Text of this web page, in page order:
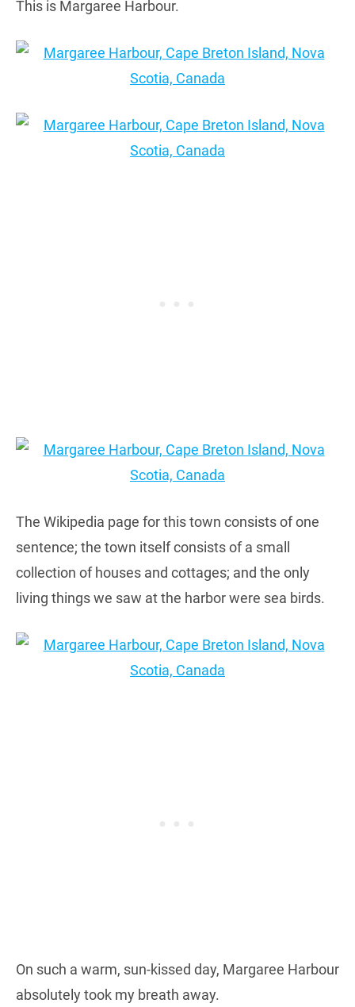
This is Margaree Harbour.
The Wikipedia page for this town consists of one
sentence; the town itself consists of a small
collection of houses and cottages; and the only
living things we saw at the harbor were sea birds.
On such a warm, sun-kissed day, Margaree Harbour
absolutely took my breath away.